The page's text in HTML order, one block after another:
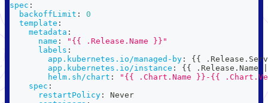
spec :
backoffLimit :
0
template :
metadata :
name :
"{{ .Release.Name }}"
labels :
app.kubernetes.io/managed-by : { {
app.kubernetes.io/instance : { { .Release.Name
helm.sh/chart :
"{{ .Chart.Name }}-{{
spec :
restartPolicy :
Never